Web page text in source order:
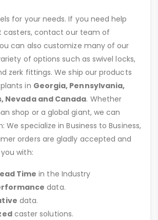
for your needs. If you need help
casters, contact our team of
can also customize many of our
of options such as swivel locks,
zerk fittings. We ship our products
in Georgia, Pennsylvania,
Nevada and Canada. Whether
shop or a global giant, we can
We specialize in Business to Business,
orders are gladly accepted and
with:
Time in the Industry
data.
data.
caster solutions.